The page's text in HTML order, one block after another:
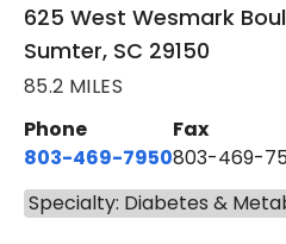
625 West Wesmark
Sumter, SC 29150
85.2 MILES
Phone
803-469-7950
Fax
803-469-
Specialty: Diabetes &